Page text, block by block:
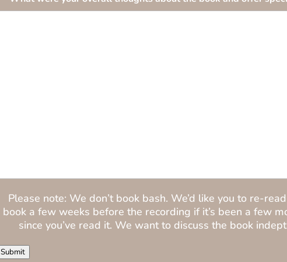
Please note: We don’t book bash. We’d like you to re-
book a few weeks before the recording if it’s been a few
since you’ve read it. We want to discuss the book
Submit